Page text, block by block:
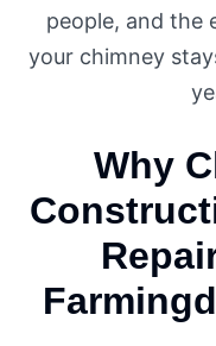
people, and the
your chimney
Why